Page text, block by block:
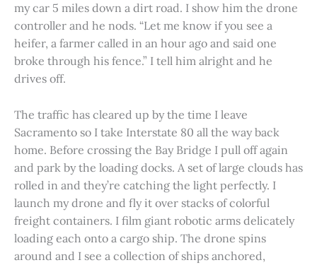
my car 5 miles down a dirt road. I show him the drone
controller and he nods. “Let me know if you see a
heifer, a farmer called in an hour ago and said one
broke through his fence.” I tell him alright and he
drives off.
The traffic has cleared up by the time I leave
Sacramento so I take Interstate 80 all the way back
home. Before crossing the Bay Bridge I pull off again
and park by the loading docks. A set of large clouds has
rolled in and they’re catching the light perfectly. I
launch my drone and fly it over stacks of colorful
freight containers. I film giant robotic arms delicately
loading each onto a cargo ship. The drone spins
around and I see a collection of ships anchored,